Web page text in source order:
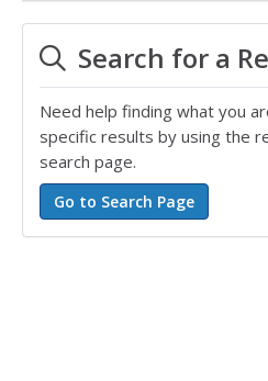
Search for a
Need help finding what you
specific results by using the
search page.